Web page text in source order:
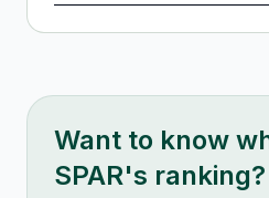
Want to know
SPAR's ranking?